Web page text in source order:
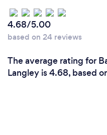
4.68/5.00
based on 24 reviews
The average rating for
Langley is 4.68, based